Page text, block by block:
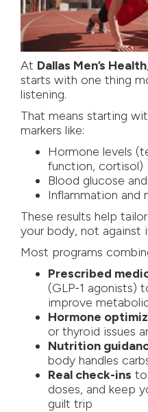
At Dallas Men’s Health
starts with one thing
listening.
That means starting
markers like:
Hormone levels
function, cortisol)
Blood glucose
Inflammation and
These results help
your body, not against
Most programs
Prescribed
(GLP-1 agonists)
improve
Hormone
or thyroid issues
Nutrition
body handles
Real check-ins to
doses, and keep
guilt trip